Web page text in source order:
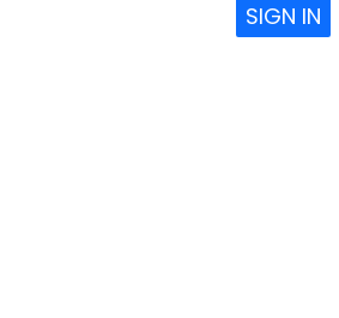
SIGN IN